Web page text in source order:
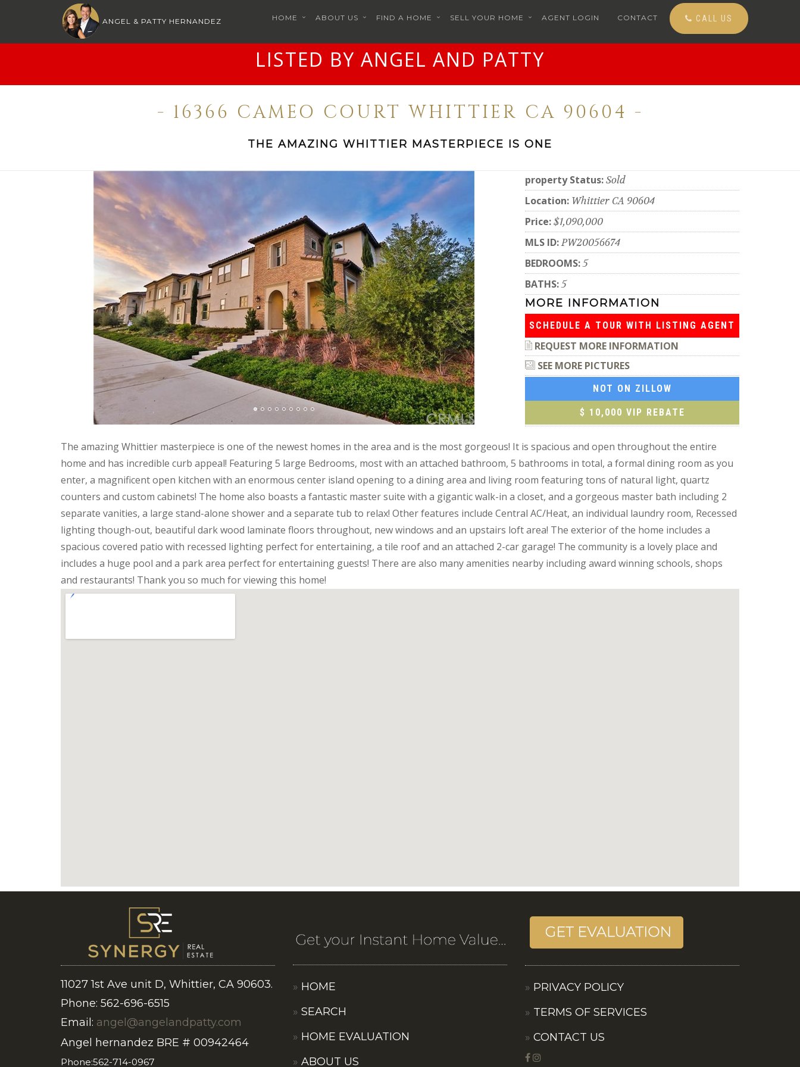
ANGEL & PATTY HERNANDEZ HOME ABOUT US FIND A HOME SELL YOUR HOME AGENT LOGIN CONTACT CALL US
LISTED BY ANGEL AND PATTY
- 16366 CAMEO COURT WHITTIER CA 90604 -
THE AMAZING WHITTIER MASTERPIECE IS ONE
property Status:Sold
Location: Whittier CA 90604
Price:$1,090,000
MLS ID:PW20056674
BEDROOMS:5
BATHS:5
MORE INFORMATION
SCHEDULE A TOUR WITH LISTING AGENT
REQUEST MORE INFORMATION
SEE MORE PICTURES
NOT ON ZILLOW
$ 10,000 VIP REBATE
The amazing Whittier masterpiece is one of the newest homes in the area and is the most gorgeous! It is spacious and open throughout the entire
home and has incredible curb appeal! Featuring 5 large Bedrooms, most with an attached bathroom, 5 bathrooms in total, a formal dining room as you
enter, a magnificent open kitchen with an enormous center island opening to a dining area and living room featuring tons of natural light, quartz
counters and custom cabinets! The home also boasts a fantastic master suite with a gigantic walk-in a closet, and a gorgeous master bath including 2
separate vanities, a large stand-alone shower and a separate tub to relax! Other features include Central AC/Heat, an individual laundry room, Recessed
lighting though-out, beautiful dark wood laminate floors throughout, new windows and an upstairs loft area! The exterior of the home includes a
spacious covered patio with recessed lighting perfect for entertaining, a tile roof and an attached 2-car garage! The community is a lovely place and
includes a huge pool and a park area perfect for entertaining guests! There are also many amenities nearby including award winning schools, shops
and restaurants! Thank you so much for viewing this home!
11027 1st Ave unit D, Whittier, CA 90603.
Phone: 562-696-6515
Email: angel@angelandpatty.com
Angel hernandez BRE # 00942464
Phone:562-714-0967
HOME
SEARCH
HOME EVALUATION
ABOUT US
PRIVACY POLICY
TERMS OF SERVICES
CONTACT US